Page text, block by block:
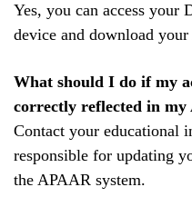
Yes, you can access your
device and download
What should I do if my
correctly reflected in
Contact your educational
responsible for updating
the APAAR system.